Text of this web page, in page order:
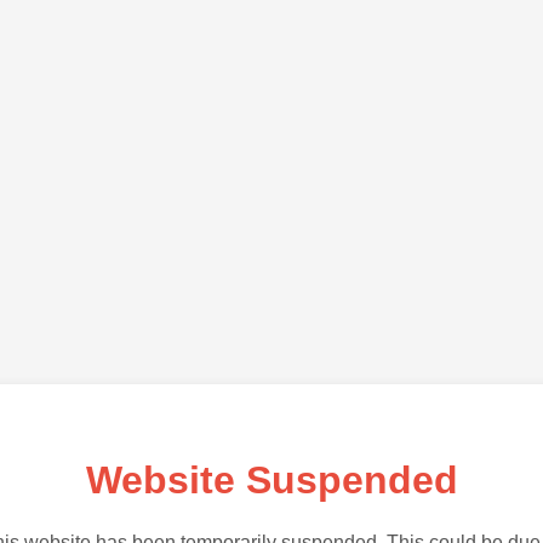
Website Suspended